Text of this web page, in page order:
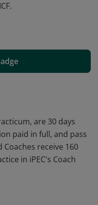
the Institute
instruction and
the final exam in
demonstrates
and in core
are 30 days
paid in full, and pass
Coaches receive 160
in iPEC's Coach